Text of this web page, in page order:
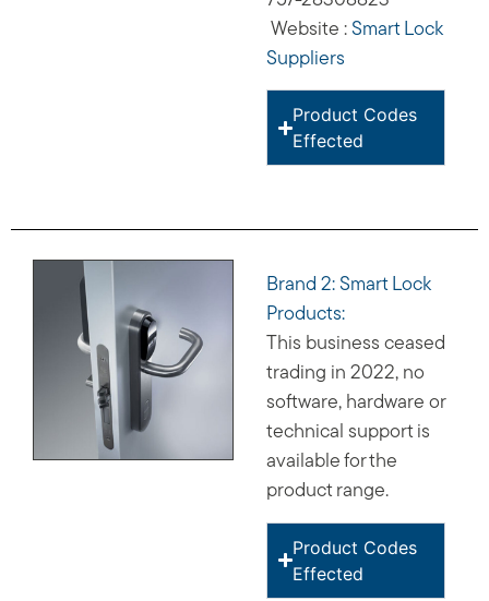
Website : Smart Lock
Suppliers
Product Codes
Effected
Brand 2: Smart Lock
Products:
This business ceased
trading in 2022, no
software, hardware or
technical support is
available for the
product range.
Product Codes
Effected